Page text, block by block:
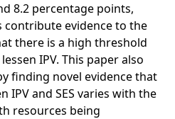
8.2 percentage points,
contribute evidence to the
there is a high threshold
IPV. This paper also
finding novel evidence that
IPV and SES varies with the
resources being